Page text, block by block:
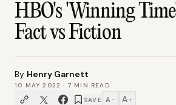
HBO's 'Winning Time'
Fact vs Fiction
By Henry Garnett
10 MAY 2022 · 7 MIN READ
SAVE A − A +